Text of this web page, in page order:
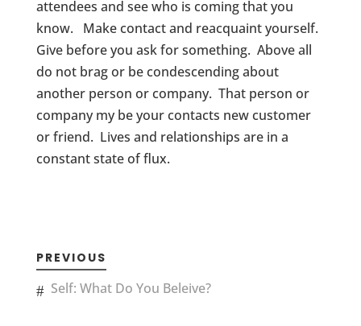
attendees and see who is coming that you
know. Make contact and reacquaint yourself.
Give before you ask for something. Above all
do not brag or be condescending about
another person or company. That person or
company my be your contacts new customer
or friend. Lives and relationships are in a
constant state of flux.
PREVIOUS
Self: What Do You Beleive?